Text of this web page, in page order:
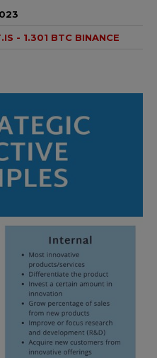
- 1.301 BTC BINANCE